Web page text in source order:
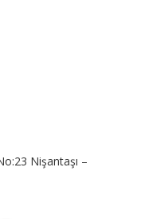
Nişantaşı –